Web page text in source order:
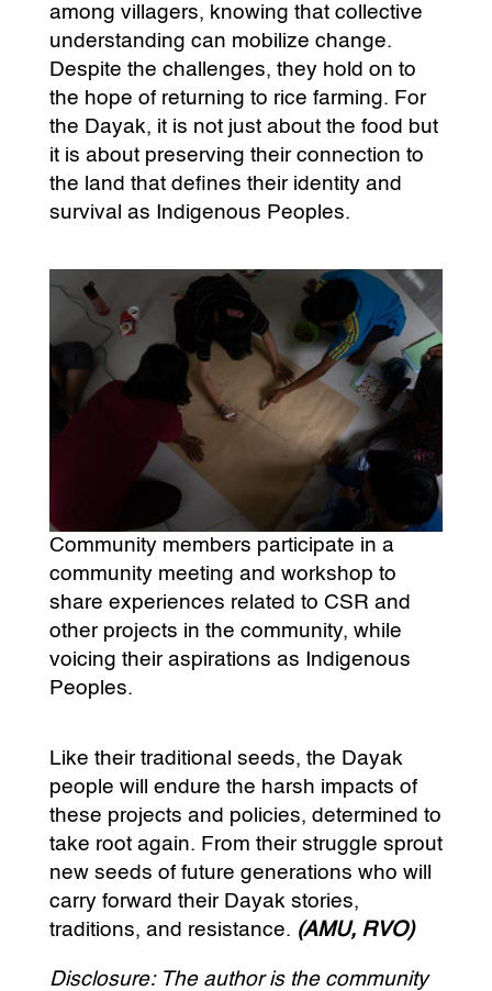
among villagers, knowing that collective
understanding can mobilize change.
Despite the challenges, they hold on to
the hope of returning to rice farming. For
the Dayak, it is not just about the food but
it is about preserving their connection to
the land that defines their identity and
survival as Indigenous Peoples.
Community members participate in a
community meeting and workshop to
share experiences related to CSR and
other projects in the community, while
voicing their aspirations as Indigenous
Peoples.
Like their traditional seeds, the Dayak
people will endure the harsh impacts of
these projects and policies, determined to
take root again. From their struggle sprout
new seeds of future generations who will
carry forward their Dayak stories,
traditions, and resistance. (AMU, RVO)
Disclosure: The author is the community